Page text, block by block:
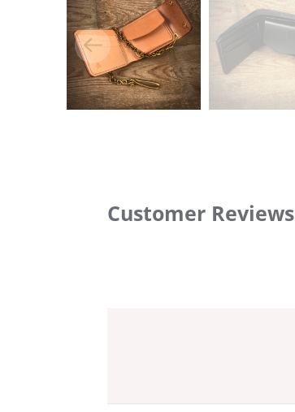
Customer Reviews